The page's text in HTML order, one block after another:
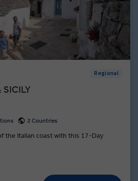
Regional
SICILY
2 Countries
the Italian coast with this 17-Day